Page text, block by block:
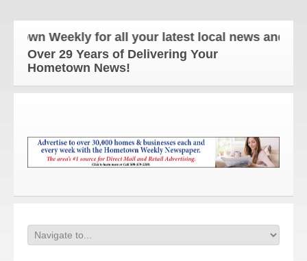
Weekly for all your latest local news and
Over 29 Years of Delivering Your
Hometown News!